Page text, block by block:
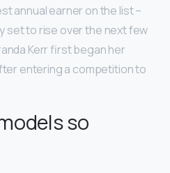
annual earner on the list –
set to rise over the next few
Kerr first began her
entering a competition to
so